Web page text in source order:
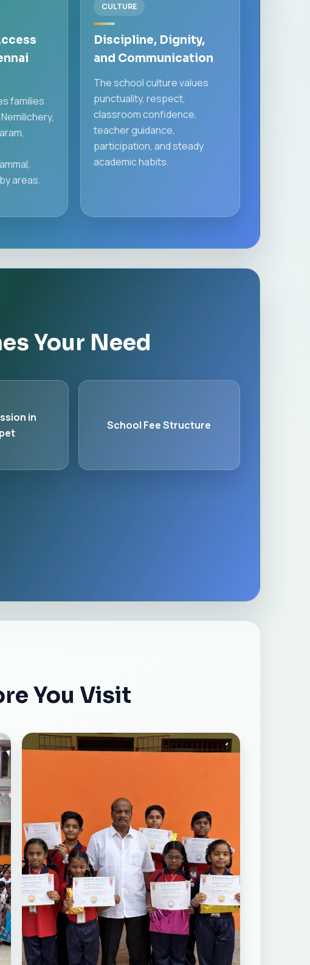
families
areas.
CULTURE
Discipline, Dignity,
and Communication
The school culture values
punctuality, respect,
classroom confidence,
teacher guidance,
participation, and steady
academic habits.
Your Need
in
School Fee Structure
You Visit